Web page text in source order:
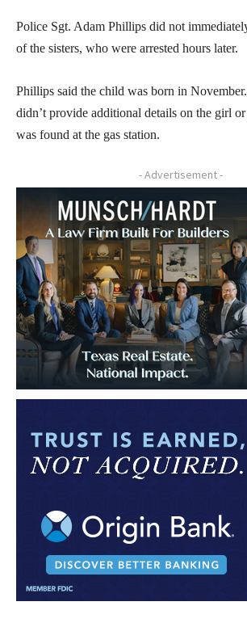
Police Sgt. Adam Phillips did not
of the sisters, who were arrested hours later.
Phillips said the child was born in
didn’t provide additional details on the girl
was found at the gas station.
- Advertisement -